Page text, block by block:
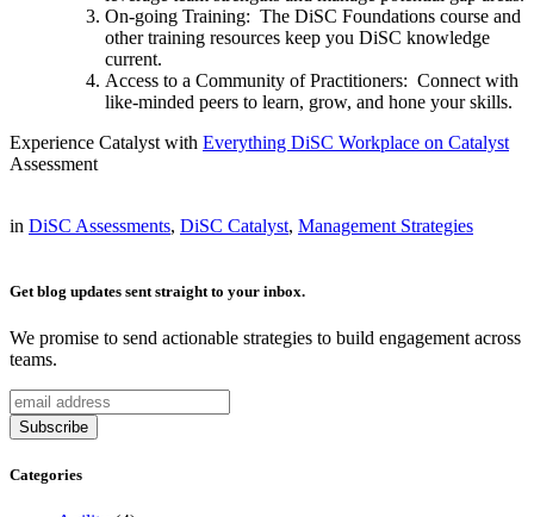
On-going Training: The DiSC Foundations course and
other training resources keep you DiSC knowledge
current.
Access to a Community of Practitioners: Connect with
like-minded peers to learn, grow, and hone your skills.
Experience Catalyst with Everything DiSC Workplace on Catalyst
Assessment
in DiSC Assessments, DiSC Catalyst, Management Strategies
Get blog updates sent straight to your inbox.
We promise to send actionable strategies to build engagement across
teams.
Categories